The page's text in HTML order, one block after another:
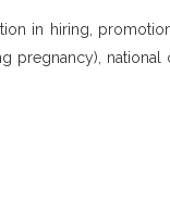
in hiring,
national